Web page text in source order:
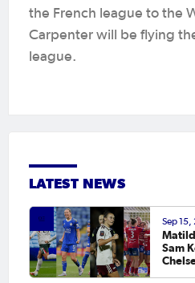
the French league to the
Carpenter will be flying
league.
LATEST NEWS
Sep 15,
Sam